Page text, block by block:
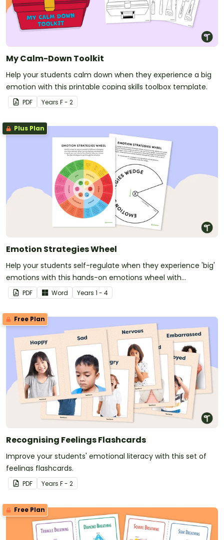
My Calm-Down Toolkit
Help your students calm down when they experience a big
emotion with this printable coping skills toolbox template.
PDF Years F - 2
Plus Plan
Emotion Strategies Wheel
Help your students self-regulate when they experience 'big'
emotions with this hands-on emotions wheel with
accompanying calming strategies.
PDF Word Years 1 - 4
Free Plan
Recognising Feelings Flashcards
Improve your students' emotional literacy with this set of
feelings flashcards.
PDF Years F - 2
Free Plan